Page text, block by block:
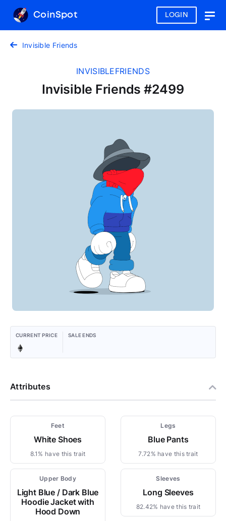
LOGIN
CoinSpot
Invisible Friends
INVISIBLEFRIENDS
Invisible Friends #2499
CURRENT PRICE SALE ENDS
Attributes
Feet
White Shoes
8.1% have this trait
Legs
Blue Pants
7.72% have this trait
Upper Body
Light Blue / Dark Blue
Hoodie Jacket with
Hood Down
Sleeves
Long Sleeves
82.42% have this trait